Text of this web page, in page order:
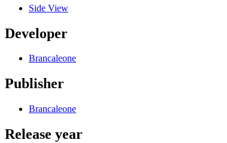
Side View
Developer
Brancaleone
Publisher
Brancaleone
Release year